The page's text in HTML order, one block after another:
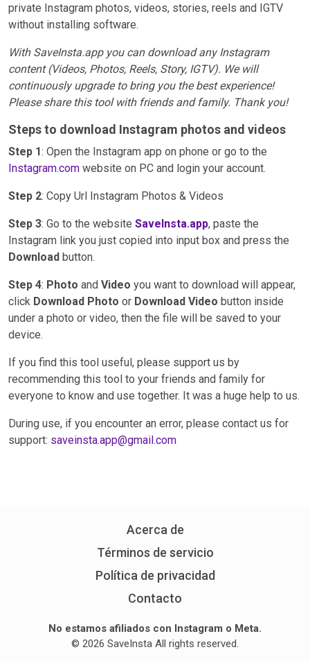
private Instagram photos, videos, stories, reels and IGTV
without installing software.
With SaveInsta.app you can download any Instagram
content (Videos, Photos, Reels, Story, IGTV). We will
continuously upgrade to bring you the best experience!
Please share this tool with friends and family. Thank you!
Steps to download Instagram photos and videos
Step 1: Open the Instagram app on phone or go to the
Instagram.com website on PC and login your account.
Step 2: Copy Url Instagram Photos & Videos
Step 3: Go to the website SaveInsta.app, paste the
Instagram link you just copied into input box and press the
Download button.
Step 4: Photo and Video you want to download will appear,
click Download Photo or Download Video button inside
under a photo or video, then the file will be saved to your
device.
If you find this tool useful, please support us by
recommending this tool to your friends and family for
everyone to know and use together. It was a huge help to us.
During use, if you encounter an error, please contact us for
support: saveinsta.app@gmail.com
Acerca de
Términos de servicio
Política de privacidad
Contacto
No estamos afiliados con Instagram o Meta.
© 2026 SaveInsta All rights reserved.